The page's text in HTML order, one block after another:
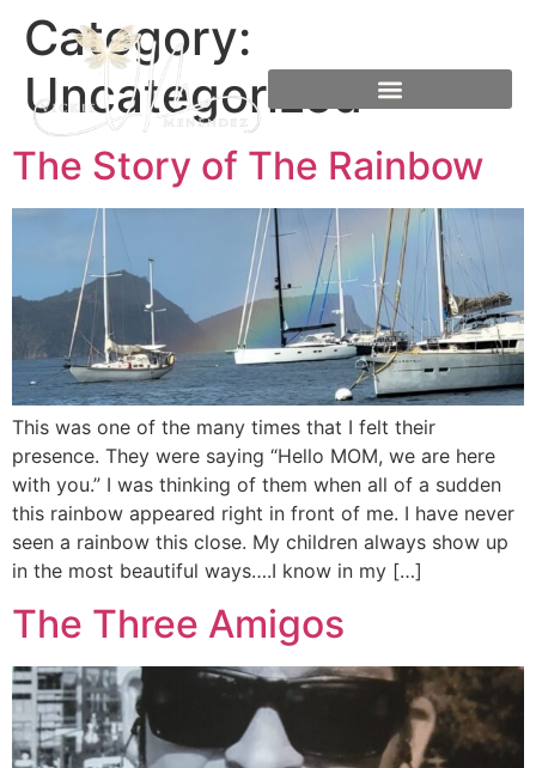
Category:
Uncategorized
The Story of The Rainbow
This was one of the many times that I felt their
presence. They were saying “Hello MOM, we are here
with you.” I was thinking of them when all of a sudden
this rainbow appeared right in front of me. I have never
seen a rainbow this close. My children always show up
in the most beautiful ways….I know in my […]
The Three Amigos